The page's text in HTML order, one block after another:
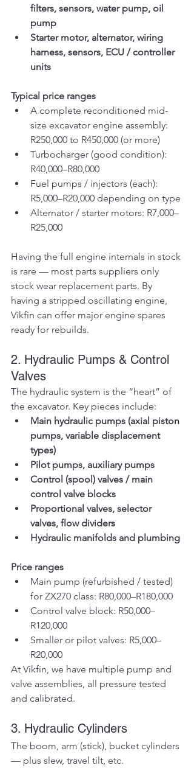
filters, sensors, water pump, oil
pump
Starter motor, alternator, wiring
harness, sensors, ECU / controller
units
Typical price ranges
A complete reconditioned mid-
size excavator engine assembly:
R250,000 to R450,000 (or more)
Turbocharger (good condition):
R40,000–R80,000
Fuel pumps / injectors (each):
R5,000–R20,000 depending on type
Alternator / starter motors: R7,000–
R25,000
Having the full engine internals in stock
is rare — most parts suppliers only
stock wear replacement parts. By
having a stripped oscillating engine,
Vikfin can offer major engine spares
ready for rebuilds.
2. Hydraulic Pumps & Control
Valves
The hydraulic system is the “heart” of
the excavator. Key pieces include:
Main hydraulic pumps (axial piston
pumps, variable displacement
types)
Pilot pumps, auxiliary pumps
Control (spool) valves / main
control valve blocks
Proportional valves, selector
valves, flow dividers
Hydraulic manifolds and plumbing
Price ranges
Main pump (refurbished / tested)
for ZX270 class: R80,000–R180,000
Control valve block: R50,000–
R120,000
Smaller or pilot valves: R5,000–
R20,000
At Vikfin, we have multiple pump and
valve assemblies, all pressure tested
and calibrated.
3. Hydraulic Cylinders
The boom, arm (stick), bucket cylinders
— plus slew, travel tilt, etc.